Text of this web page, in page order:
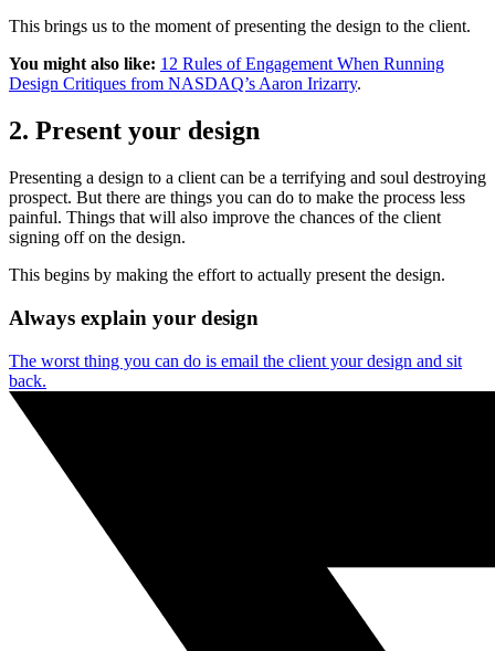
This brings us to the moment of presenting the design to the client.
You might also like: 12 Rules of Engagement When Running
Design Critiques from NASDAQ’s Aaron Irizarry.
2. Present your design
Presenting a design to a client can be a terrifying and soul destroying
prospect. But there are things you can do to make the process less
painful. Things that will also improve the chances of the client
signing off on the design.
This begins by making the effort to actually present the design.
Always explain your design
The worst thing you can do is email the client your design and sit
back.